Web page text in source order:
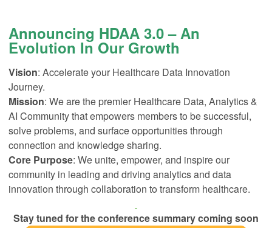
Announcing HDAA 3.0 – An
Evolution In Our Growth
Vision: Accelerate your Healthcare Data Innovation
Journey.
Mission: We are the premier Healthcare Data, Analytics &
AI Community that empowers members to be successful,
solve problems, and surface opportunities through
connection and knowledge sharing.
Core Purpose: We unite, empower, and inspire our
community in leading and driving analytics and data
innovation through collaboration to transform healthcare.
Stay tuned for the conference summary coming soon